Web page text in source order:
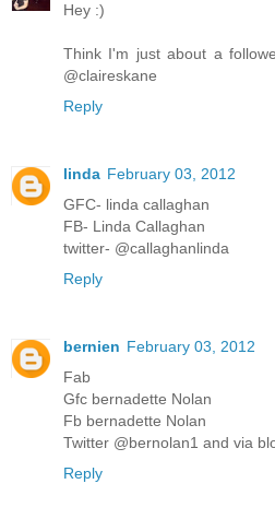
Hey :)
Think I'm just about a
@claireskane
Reply
linda February 03, 2012
GFC- linda callaghan
FB- Linda Callaghan
twitter- @callaghanlinda
Reply
bernien February 03, 2012
Fab
Gfc bernadette Nolan
Fb bernadette Nolan
Twitter @bernolan1 and via
Reply